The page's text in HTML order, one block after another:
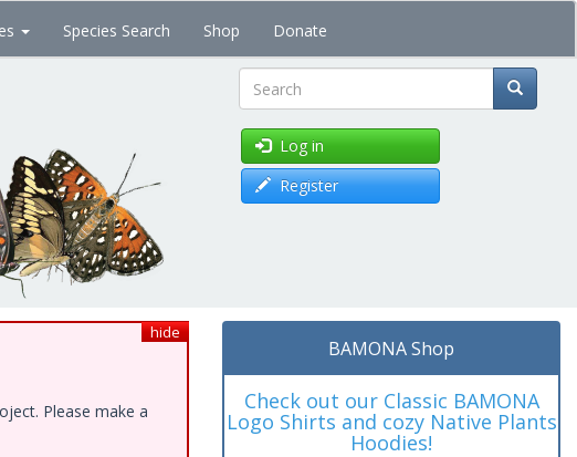
Species Search Shop Donate
Search
Log in
Register
hide
Please make a
BAMONA Shop
Check out our Classic BAMONA
Logo Shirts and cozy Native Plants
Hoodies!